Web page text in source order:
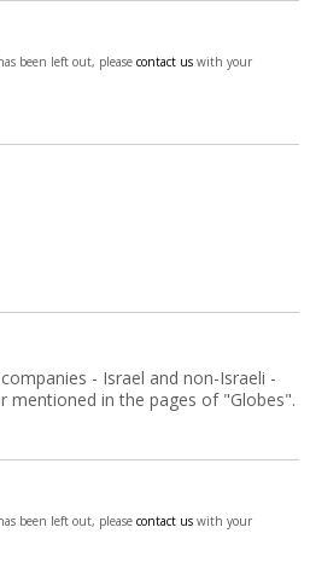
been left out, please contact uswith your
- Israel and non-Israeli -
mentioned in the pages of "Globes".
been left out, please contact uswith your